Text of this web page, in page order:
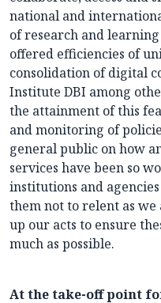
national and
of research and
offered efficiencies of
consolidation of digital
Institute DBI among
the attainment of this
and monitoring of
general public on how
services have been so
institutions and
them not to relent as
up our acts to ensure
much as possible.
At the take-off point